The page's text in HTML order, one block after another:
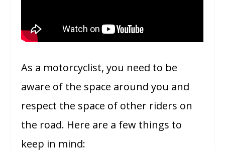
As a motorcyclist, you need to be
aware of the space around you and
respect the space of other riders on
the road. Here are a few things to
keep in mind: